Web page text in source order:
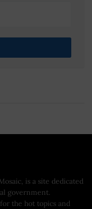
is a site dedicated
government.
the hot topics and